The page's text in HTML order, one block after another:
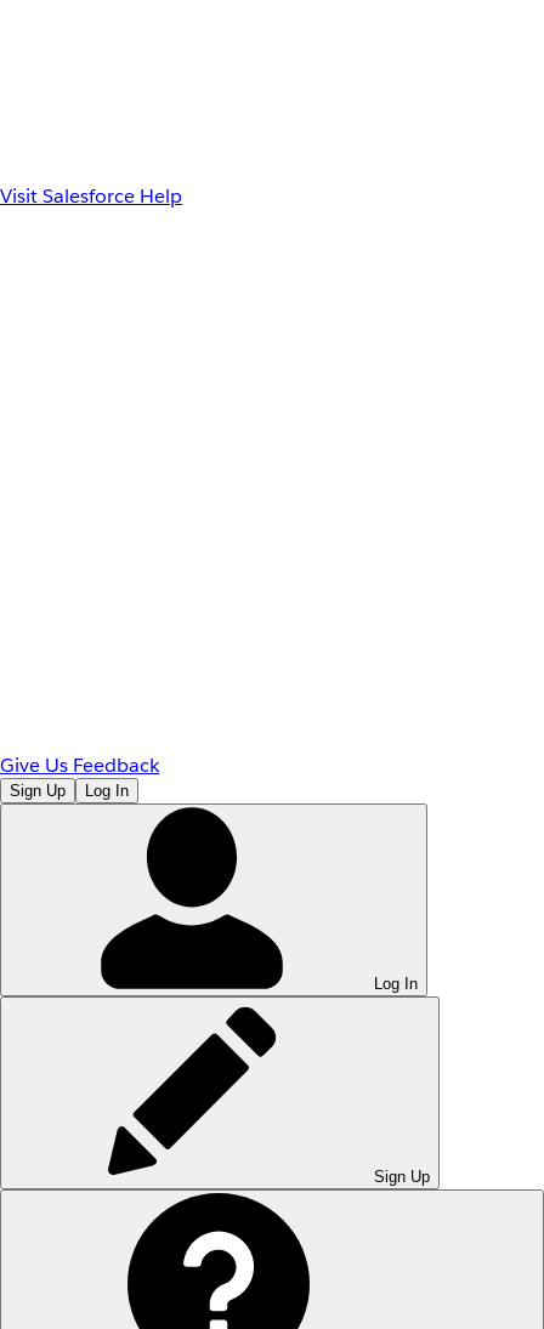
Visit Salesforce Help
Give Us Feedback
Sign Up Log In
Log In
Sign Up